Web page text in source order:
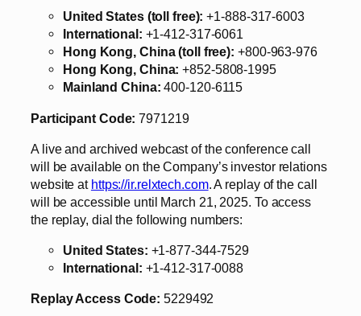
United States (toll free): +1-888-317-6003
International: +1-412-317-6061
Hong Kong, China (toll free): +800-963-976
Hong Kong, China: +852-5808-1995
Mainland China: 400-120-6115
Participant Code: 7971219
A live and archived webcast of the conference call
will be available on the Company’s investor relations
website at https://ir.relxtech.com. A replay of the call
will be accessible until March 21, 2025. To access
the replay, dial the following numbers:
United States: +1-877-344-7529
International: +1-412-317-0088
Replay Access Code: 5229492